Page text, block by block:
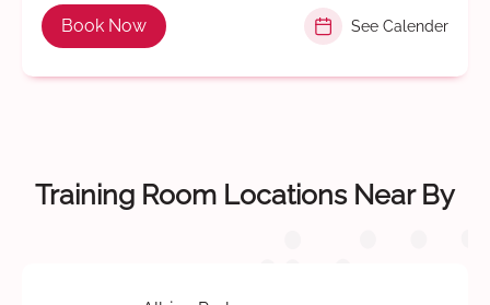
Book Now See Calender
Training Room Locations Near By